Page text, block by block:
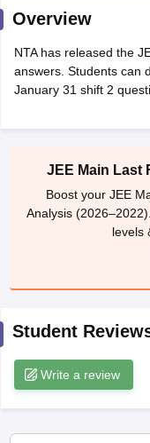
JEE Advanced
GATE CutoffGATE Result
EAMCET Exam Pattern
PatternMHT CET Answer
Answer KeyVITEEE
Answer KeyBITSAT
M.Arch Colleges in
Engineering
Predictor
Handbook
Top Institutes that take
Top 200 Questions For
Overview
NTA has released the
answers. Students can
January 31 shift 2
JEE Main Last
Boost your JEE
Analysis
levels
Student
Write a review